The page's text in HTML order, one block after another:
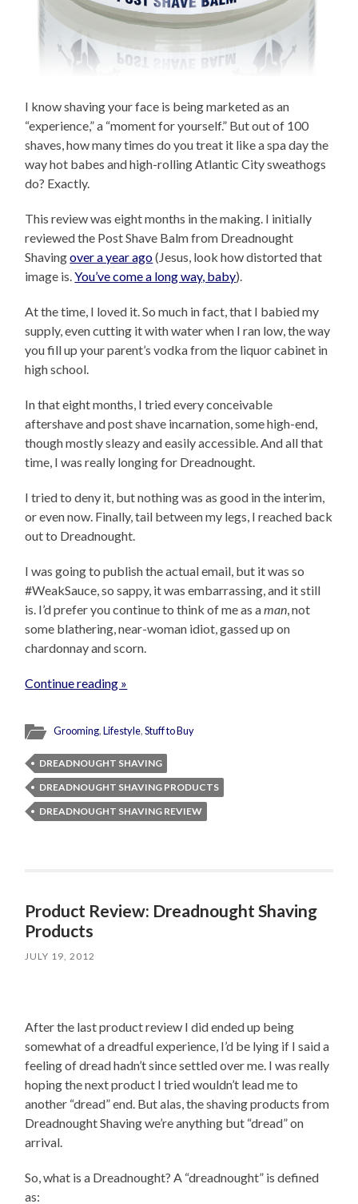
I know shaving your face is being marketed as an
“experience,” a “moment for yourself.” But out of 100
shaves, how many times do you treat it like a spa day the
way hot babes and high-rolling Atlantic City sweathogs
do? Exactly.
This review was eight months in the making. I initially
reviewed the Post Shave Balm from Dreadnought
Shavingover a year ago(Jesus, look how distorted that
image is.You’ve come a long way, baby).
At the time, I loved it. So much in fact, that I babied my
supply, even cutting it with water when I ran low, the way
you fill up your parent’s vodka from the liquor cabinet in
high school.
In that eight months, I tried every conceivable
aftershave and post shave incarnation, some high-end,
though mostly sleazy and easily accessible. And all that
time, I was really longing for Dreadnought.
I tried to deny it, but nothing was as good in the interim,
or even now. Finally, tail between my legs, I reached back
out to Dreadnought.
I was going to publish the actual email, but it was so
#WeakSauce, so sappy, it was embarrassing, and it still
is. I’d prefer you continue to think of me as aman , not
some blathering, near-woman idiot, gassed up on
chardonnay and scorn.
Continue reading »
Grooming,Lifestyle,Stuff to Buy
DREADNOUGHT SHAVING
DREADNOUGHT SHAVING PRODUCTS
DREADNOUGHT SHAVING REVIEW
Product Review: Dreadnought Shaving
Products
JULY 19, 2012
After the last product review I did ended up being
somewhat of a dreadful experience, I’d be lying if I said a
feeling of dread hadn’t since settled over me. I was really
hoping the next product I tried wouldn’t lead me to
another “dread” end. But alas, the shaving products from
Dreadnought Shaving we’re anything but “dread” on
arrival.
So, what is a Dreadnought? A “dreadnought” is defined
as: